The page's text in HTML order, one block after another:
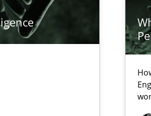
articles
Convenient search
Opportunity for